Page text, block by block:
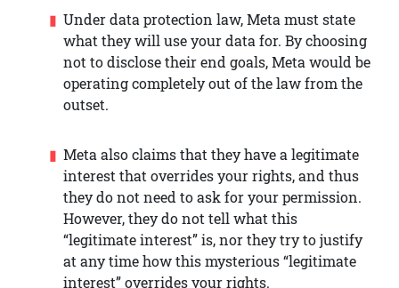
Under data protection law, Meta must state
what they will use your data for. By choosing
not to disclose their end goals, Meta would be
operating completely out of the law from the
outset.
Meta also claims that they have a legitimate
interest that overrides your rights, and thus
they do not need to ask for your permission.
However, they do not tell what this
“legitimate interest” is, nor they try to justify
at any time how this mysterious “legitimate
interest” overrides your rights.